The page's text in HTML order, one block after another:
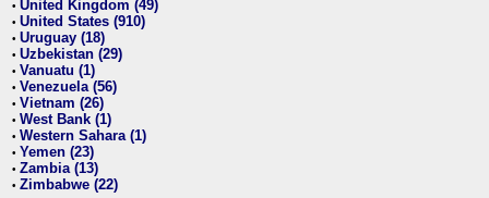
• United Kingdom (49)
• United States (910)
• Uruguay (18)
• Uzbekistan (29)
• Vanuatu (1)
• Venezuela (56)
• Vietnam (26)
• West Bank (1)
• Western Sahara (1)
• Yemen (23)
• Zambia (13)
• Zimbabwe (22)